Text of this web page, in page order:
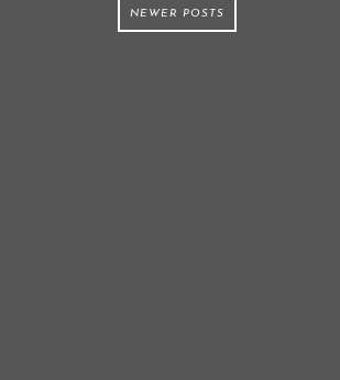
NEWER POSTS